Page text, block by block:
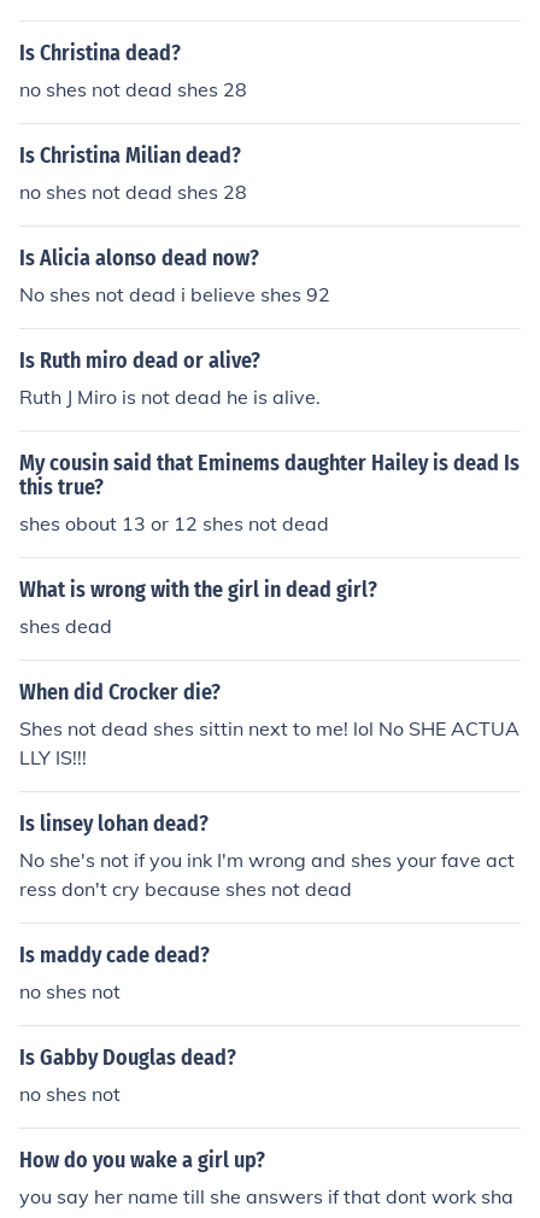
Is Christina dead?
no shes not dead shes 28
Is Christina Milian dead?
no shes not dead shes 28
Is Alicia alonso dead now?
No shes not dead i believe shes 92
Is Ruth miro dead or alive?
Ruth J Miro is not dead he is alive.
My cousin said that Eminems daughter Hailey is dead Is
this true?
shes obout 13 or 12 shes not dead
What is wrong with the girl in dead girl?
shes dead
When did Crocker die?
Shes not dead shes sittin next to me! lol No SHE ACTUA
LLY IS!!!
Is linsey lohan dead?
No she's not if you ink I'm wrong and shes your fave act
ress don't cry because shes not dead
Is maddy cade dead?
no shes not
Is Gabby Douglas dead?
no shes not
How do you wake a girl up?
you say her name till she answers if that dont work sha